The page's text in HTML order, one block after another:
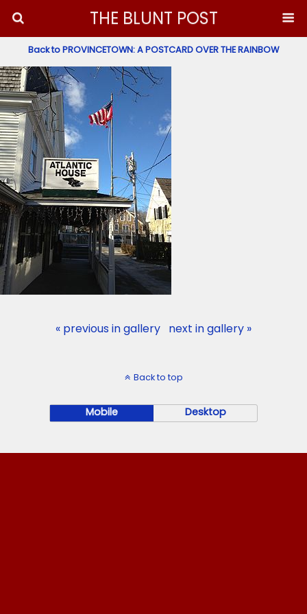
THE BLUNT POST
Back to PROVINCETOWN: A POSTCARD OVER THE RAINBOW
« previous in gallery next in gallery »
Back to top
Mobile Desktop